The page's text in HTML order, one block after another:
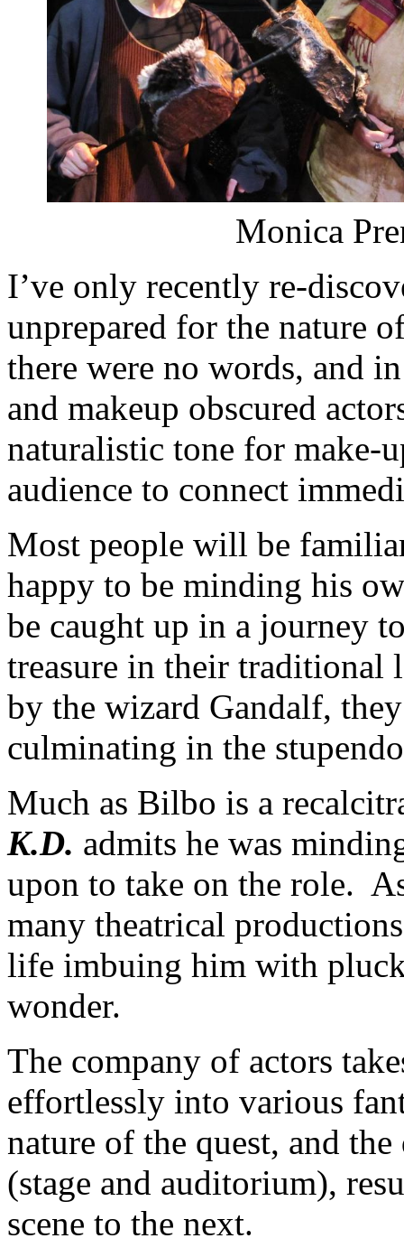
Monica
I’ve only recently re-
unprepared for the nature
there were no words, and
and makeup obscured
naturalistic tone for make-
audience to connect
Most people will be
happy to be minding his
be caught up in a journey
treasure in their
by the wizard Gandalf,
culminating in the
Much as Bilbo is a
K.D. admits he was
upon to take on the role.
many theatrical
life imbuing him with
wonder.
The company of actors
effortlessly into various
nature of the quest, and
(stage and auditorium),
scene to the next.